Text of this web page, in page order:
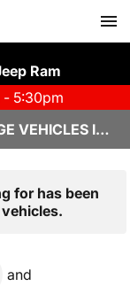
Ram
- 5:30pm
SHOP CERTIFIED PRE-OWNED DODGE VEHICLES IN YUMA, AZ
for has been
and